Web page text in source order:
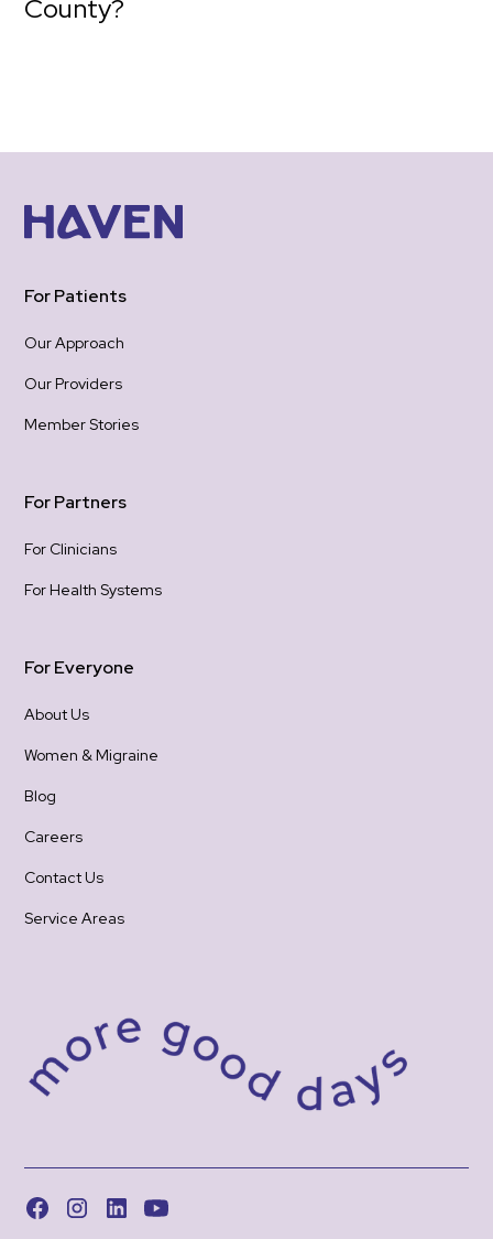
County?
For Patients
Our Approach
Our Providers
Member Stories
For Partners
For Clinicians
For Health Systems
For Everyone
About Us
Women & Migraine
Blog
Careers
Contact Us
Service Areas